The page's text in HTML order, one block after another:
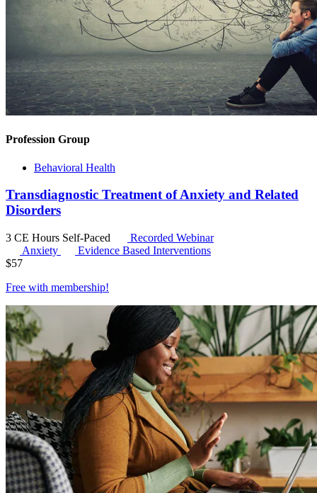
Profession Group
Behavioral Health
Transdiagnostic Treatment of Anxiety and Related
Disorders
3 CE Hours Self-Paced
Recorded Webinar
Anxiety
Evidence Based Interventions
$57
Free with membership!